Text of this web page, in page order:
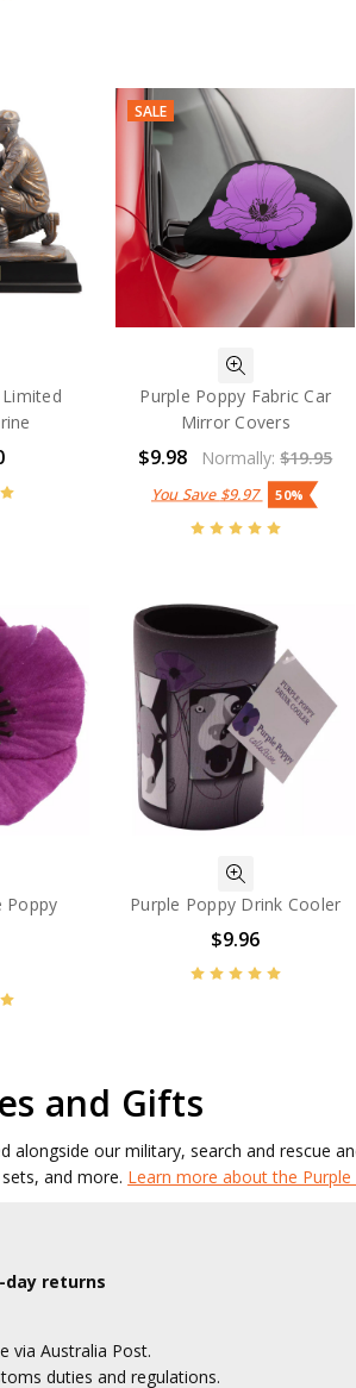
SALE
Purple Poppy Fabric Car
Mirror Covers
$9.98 Normally:$19.95
You Save $9.97 50%
Poppy
Purple Poppy Drink Cooler
$9.96
and Gifts
alongside our military, search and rescue
and more. Learn more about the
day returns
via Australia Post.
duties and regulations.